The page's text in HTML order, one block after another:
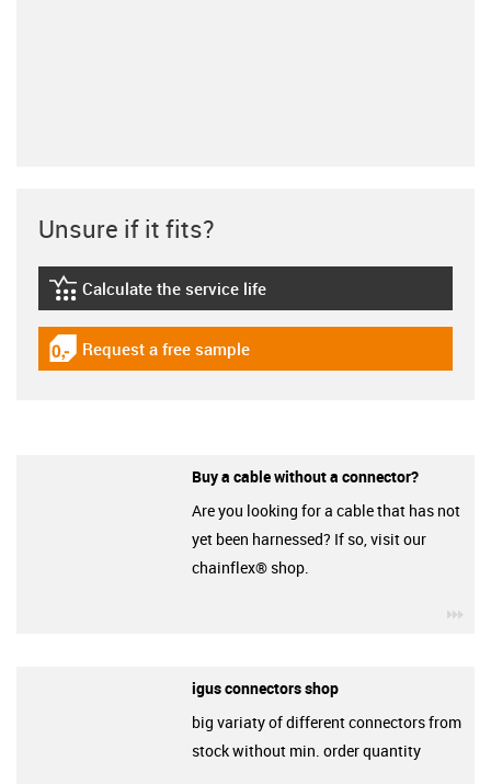
Unsure if it fits?
igus-icon-lebensdauerrechner
Calculate the service life
igus-icon-gratismuster
Request a free sample
Buy a cable without a connector?
Are you looking for a cable that has not
yet been harnessed? If so, visit our
chainflex® shop.
igus connectors shop
big variaty of different connectors from
stock without min. order quantity